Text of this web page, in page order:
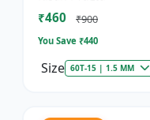
of Brush Cutter
₹460 ₹900
You Save ₹440
Size 60T-15 | 1.5 MM